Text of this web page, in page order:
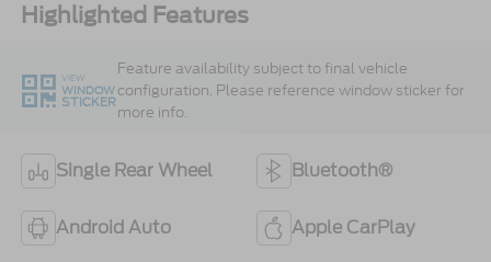
Highlighted Features
VIEW
WINDOW
STICKER
Feature availability subject to final vehicle
configuration. Please reference window sticker for
more info.
Single Rear Wheel Bluetooth®
Android Auto Apple CarPlay